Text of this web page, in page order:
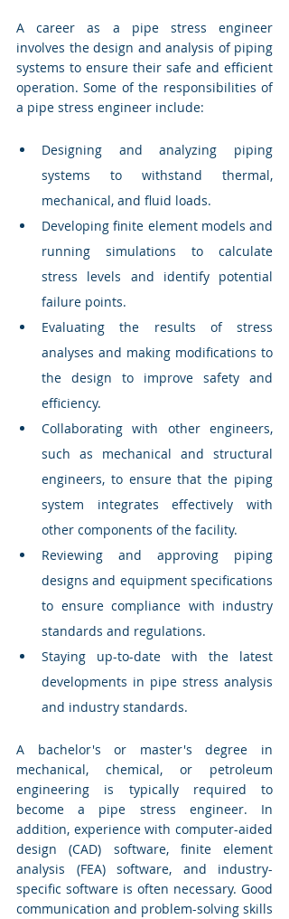
A career as a pipe stress engineer
involves the design and analysis of piping
systems to ensure their safe and efficient
operation. Some of the responsibilities of
a pipe stress engineer include:
Designing and analyzing piping
systems to withstand thermal,
mechanical, and fluid loads.
Developing finite element models and
running simulations to calculate
stress levels and identify potential
failure points.
Evaluating the results of stress
analyses and making modifications to
the design to improve safety and
efficiency.
Collaborating with other engineers,
such as mechanical and structural
engineers, to ensure that the piping
system integrates effectively with
other components of the facility.
Reviewing and approving piping
designs and equipment specifications
to ensure compliance with industry
standards and regulations.
Staying up-to-date with the latest
developments in pipe stress analysis
and industry standards.
A bachelor's or master's degree in
mechanical, chemical, or petroleum
engineering is typically required to
become a pipe stress engineer. In
addition, experience with computer-aided
design (CAD) software, finite element
analysis (FEA) software, and industry-
specific software is often necessary. Good
communication and problem-solving skills